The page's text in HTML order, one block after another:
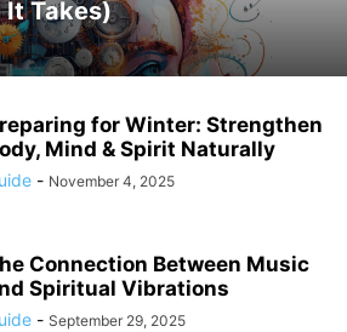
It Takes)
for Winter: Strengthen
Mind & Spirit Naturally
- November 4, 2025
Connection Between Music
Spiritual Vibrations
- September 29, 2025